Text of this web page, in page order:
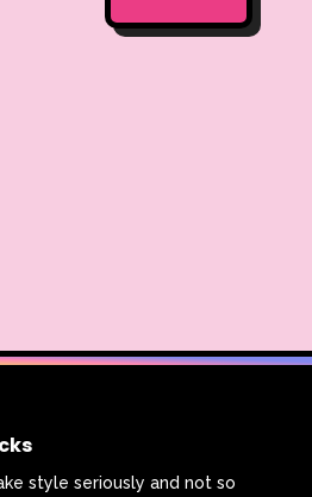
style seriously and not so